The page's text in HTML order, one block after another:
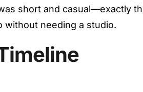
short and casual—exactly
without needing a studio.